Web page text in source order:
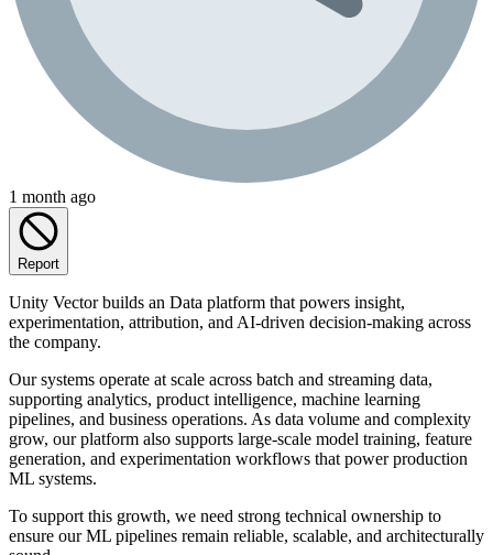
1 month ago
Report
Unity Vector builds an Data platform that powers insight,
experimentation, attribution, and AI-driven decision-making across
the company.
Our systems operate at scale across batch and streaming data,
supporting analytics, product intelligence, machine learning
pipelines, and business operations. As data volume and complexity
grow, our platform also supports large-scale model training, feature
generation, and experimentation workflows that power production
ML systems.
To support this growth, we need strong technical ownership to
ensure our ML pipelines remain reliable, scalable, and architecturally